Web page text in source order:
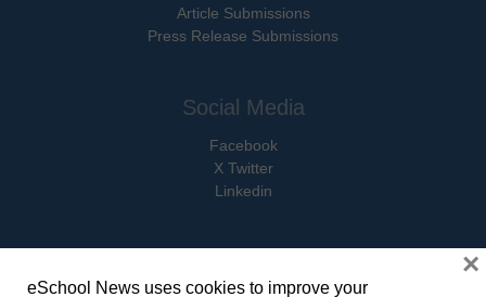
Article Submissions
Press Release Submissions
Social Media
Facebook
X Twitter
Linkedin
eSchool News uses cookies to improve your
×